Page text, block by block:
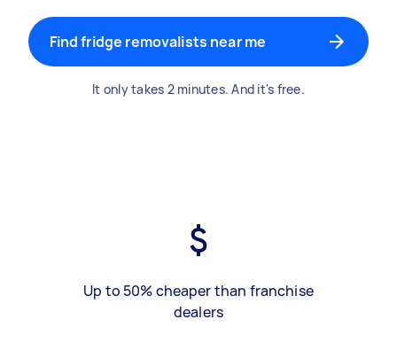
Find fridge removalists near me
It only takes 2 minutes. And it's free.
Up to 50% cheaper than franchise
dealers